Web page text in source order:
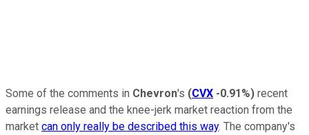
Some of the comments in Chevron's (CVX -0.91%) recent
earnings release and the knee-jerk market reaction from the
market can only really be described this way. The company's